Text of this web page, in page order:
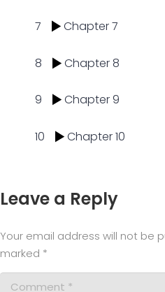
7 Chapter 7
8 Chapter 8
9 Chapter 9
10 Chapter 10
Leave a Reply
Your email address will not be
marked *